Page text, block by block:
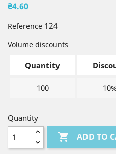
₴4.60
Reference 124
Volume discounts
Quantity
100
Quantity
 ADD TO